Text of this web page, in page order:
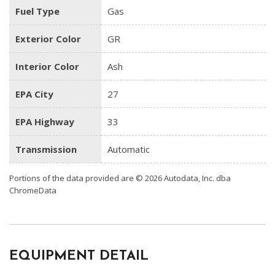
Fuel Type Gas
Exterior Color GR
Interior Color Ash
EPA City 27
EPA Highway 33
Transmission Automatic
Portions of the data provided are © 2026 Autodata, Inc. dba
ChromeData
EQUIPMENT DETAIL